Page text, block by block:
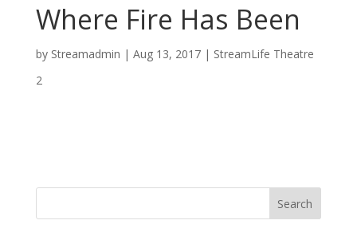
Where Fire Has Been
by Streamadmin | Aug 13, 2017| StreamLife Theatre
2